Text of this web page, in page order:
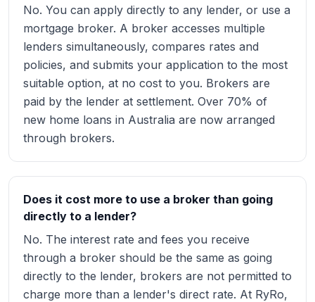
No. You can apply directly to any lender, or use a
mortgage broker. A broker accesses multiple
lenders simultaneously, compares rates and
policies, and submits your application to the most
suitable option, at no cost to you. Brokers are
paid by the lender at settlement. Over 70% of
new home loans in Australia are now arranged
through brokers.
Does it cost more to use a broker than going
directly to a lender?
No. The interest rate and fees you receive
through a broker should be the same as going
directly to the lender, brokers are not permitted to
charge more than a lender's direct rate. At RyRo,